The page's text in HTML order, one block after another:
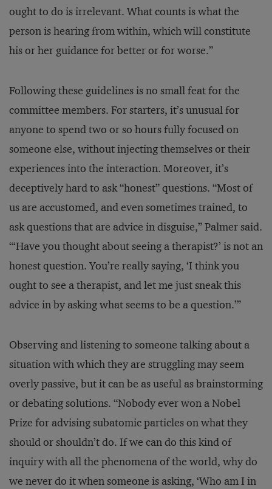
ought to do is irrelevant. What counts is what the
person is hearing from within, which will constitute
his or her guidance for better or for worse.”
Following these guidelines is no small feat for the
committee members. For starters, it’s unusual for
anyone to spend two or so hours fully focused on
someone else, without injecting themselves or their
experiences into the interaction. Moreover, it’s
deceptively hard to ask “honest” questions. “Most of
us are accustomed, and even sometimes trained, to
ask questions that are advice in disguise,” Palmer said.
“‘Have you thought about seeing a therapist?’ is not an
honest question. You’re really saying, ‘I think you
ought to see a therapist, and let me just sneak this
advice in by asking what seems to be a question.’”
Observing and listening to someone talking about a
situation with which they are struggling may seem
overly passive, but it can be as useful as brainstorming
or debating solutions. “Nobody ever won a Nobel
Prize for advising subatomic particles on what they
should or shouldn’t do. If we can do this kind of
inquiry with all the phenomena of the world, why do
we never do it when someone is asking, ‘Who am I in